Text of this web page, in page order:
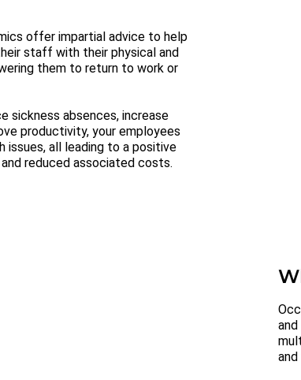
offer impartial advice to help
staff with their physical and
them to return to work or
sickness absences, increase
productivity, your employees
issues, all leading to a positive
reduced associated costs.